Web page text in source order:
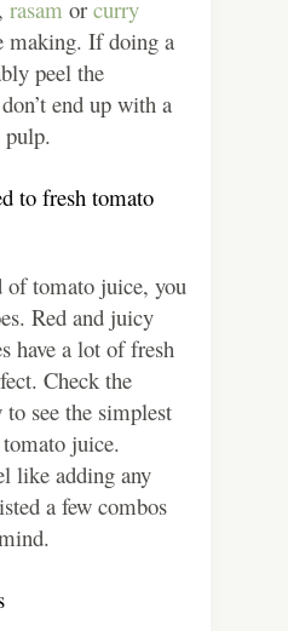
, rasam or curry
making. If doing a
peel the
end up with a
to fresh tomato
of tomato juice, you
Red and juicy
have a lot of fresh
Check the
see the simplest
juice.
like adding any
a few combos